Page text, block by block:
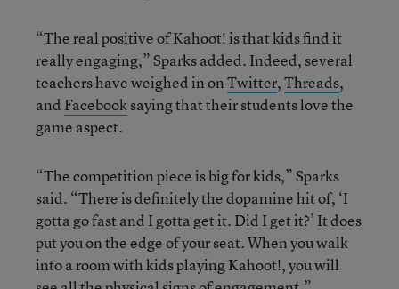
“The real positive of Kahoot! is that kids find it
really engaging,” Sparks added. Indeed, several
teachers have weighed in onTwitter,Threads,
and Facebooksaying that their students love the
game aspect.
“The competition piece is big for kids,” Sparks
said. “There is definitely the dopamine hit of, ‘I
gotta go fast and I gotta get it. Did I get it?’ It does
put you on the edge of your seat. When you walk
into a room with kids playing Kahoot!, you will